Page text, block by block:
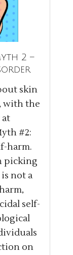
2 –
skin
with the
#2:
harm.
picking
not a
self-
on